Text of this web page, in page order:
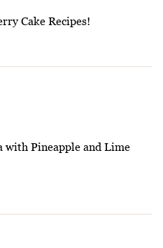
Cake Recipes!
with Pineapple and Lime